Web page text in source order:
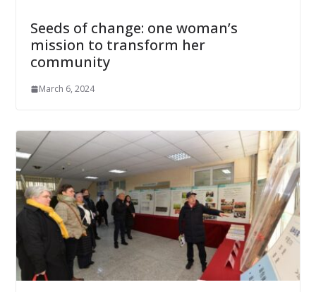
Seeds of change: one woman’s
mission to transform her
community
March 6, 2024